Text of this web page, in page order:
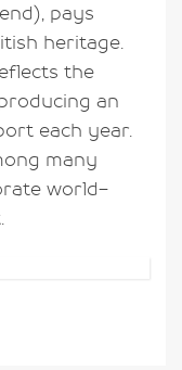
pays
heritage.
the
an
each year.
many
world-